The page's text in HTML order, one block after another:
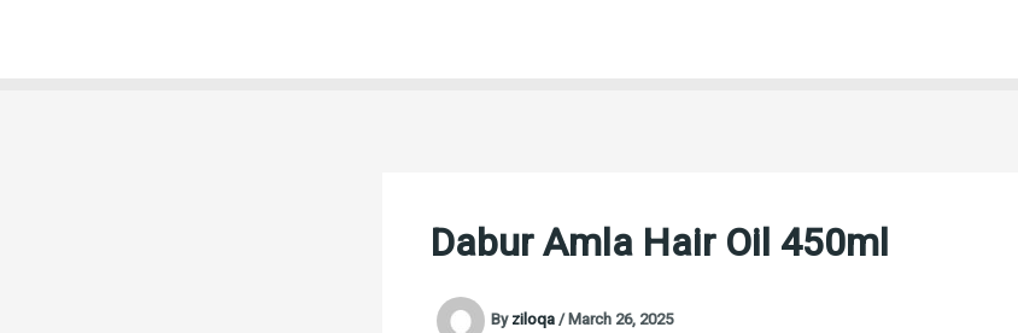
Dabur Amla Hair Oil 450ml
Byziloqa/March 26, 2025